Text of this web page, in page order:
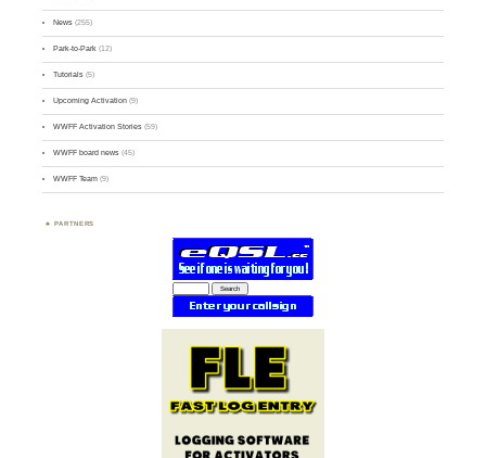
News (255)
Park-to-Park (12)
Tutorials (5)
Upcoming Activation (9)
WWFF Activation Stories (59)
WWFF board news (45)
WWFF Team (9)
PARTNERS